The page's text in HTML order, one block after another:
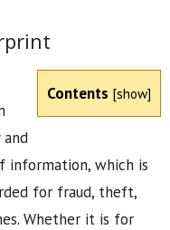
Contents [show]
information, which is
for fraud, theft,
Whether it is for